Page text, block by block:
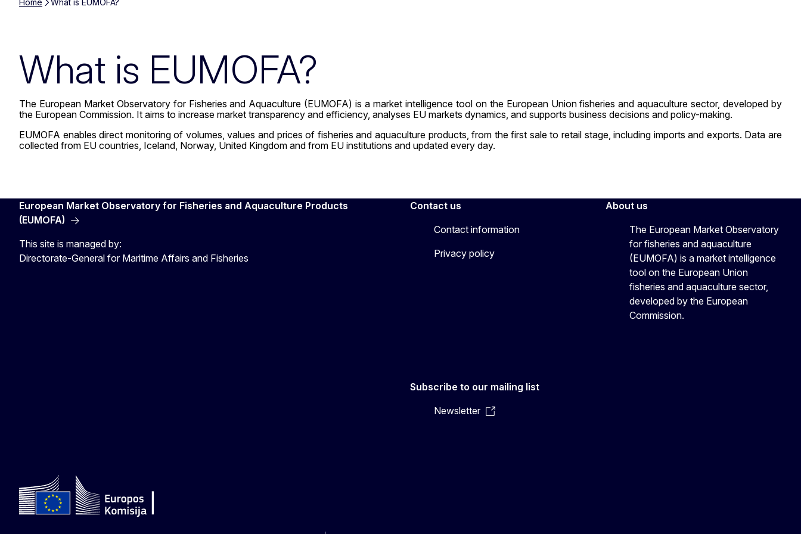
Home What is EUMOFA?
What is EUMOFA?
The European Market Observatory for Fisheries and Aquaculture (EUMOFA) is a market intelligence tool on the European Union fisheries and aquaculture sector, developed by
the European Commission. It aims to increase market transparency and efficiency, analyses EU markets dynamics, and supports business decisions and policy-making.
EUMOFA enables direct monitoring of volumes, values and prices of fisheries and aquaculture products, from the first sale to retail stage, including imports and exports. Data are
collected from EU countries, Iceland, Norway, United Kingdom and from EU institutions and updated every day.
European Market Observatory for Fisheries and Aquaculture Products
(EUMOFA)
This site is managed by:
Directorate-General for Maritime Affairs and Fisheries
Contact us
Contact information
Privacy policy
About us
The European Market Observatory
for fisheries and aquaculture
(EUMOFA) is a market intelligence
tool on the European Union
fisheries and aquaculture sector,
developed by the European
Commission.
Subscribe to our mailing list
Newsletter